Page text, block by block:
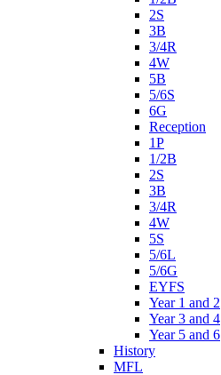
2S
3B
3/4R
4W
5B
5/6S
6G
Reception
1P
1/2B
2S
3B
3/4R
4W
5S
5/6L
5/6G
EYFS
Year 1 and 2
Year 3 and 4
Year 5 and 6
History
MFL